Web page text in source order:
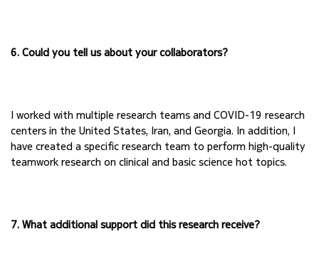
6. Could you tell us about your collaborators?
I worked with multiple research teams and COVID-19 research
centers in the United States, Iran, and Georgia. In addition, I
teamwork research on clinical and basic science hot topics.
7. What additional support did this research receive?